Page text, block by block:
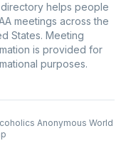
helps people
meetings across the
States. Meeting
is provided for
purposes.
Anonymous World